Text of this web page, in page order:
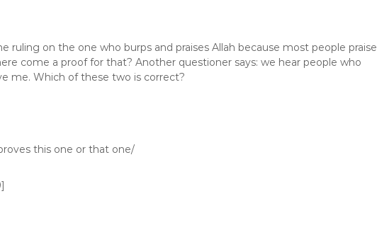
ruling on the one who burps and praises Allah because most people praise
come a proof for that? Another questioner says: we hear people who
me. Which of these two is correct?
this one or that one/